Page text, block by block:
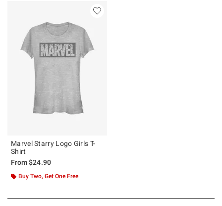
Marvel Starry Logo Girls T-
Shirt
From$24.90
Buy Two, Get One Free